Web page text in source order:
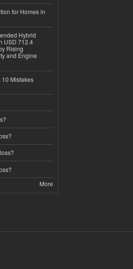
for Homes in
Hybrid
USD 712.4
Rising
and Engine
Mistakes
More